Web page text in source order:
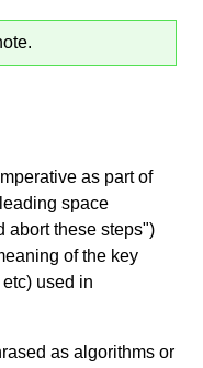
as part of
space
abort these steps")
of the key
used in
as algorithms or